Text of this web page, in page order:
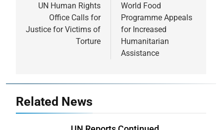
navigation
UN Human Rights
Office Calls for
Justice for Victims of
Torture
World Food
Programme Appeals
for Increased
Humanitarian
Assistance
Related News